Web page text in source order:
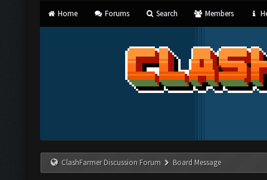
Home Forums Search Members
ClashFarmer Discussion Forum Board Message